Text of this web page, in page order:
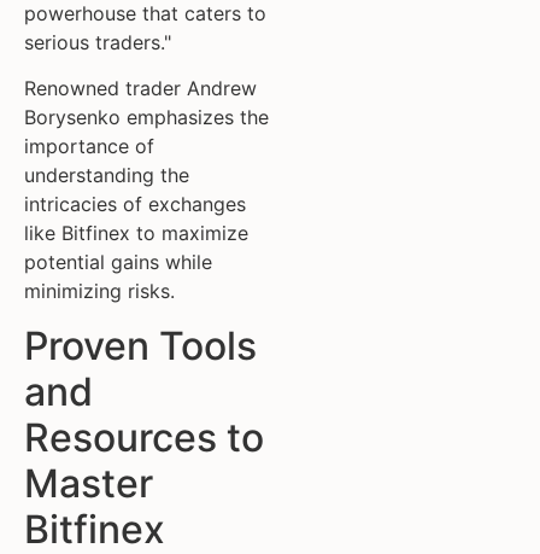
powerhouse that caters to
serious traders."
Renowned trader Andrew
Borysenko emphasizes the
importance of
understanding the
intricacies of exchanges
like Bitfinex to maximize
potential gains while
minimizing risks.
Proven Tools
and
Resources to
Master
Bitfinex